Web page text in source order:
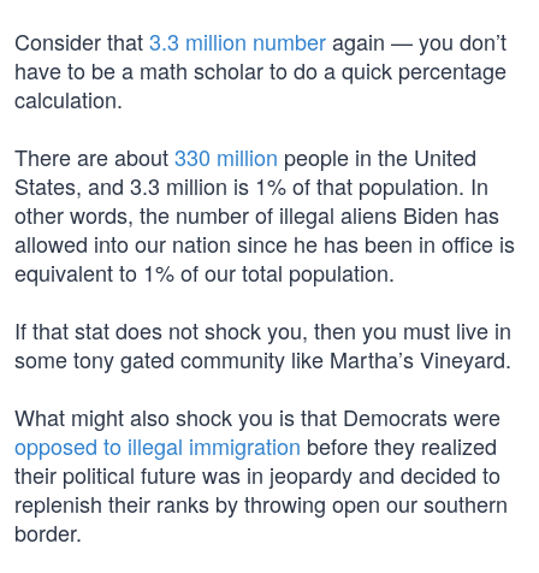
Consider that3.3 million numberagain — you don’t
have to be a math scholar to do a quick percentage
calculation.
There are about330 million people in the United
States, and 3.3 million is 1% of that population. In
other words, the number of illegal aliens Biden has
allowed into our nation since he has been in office is
equivalent to 1% of our total population.
If that stat does not shock you, then you must live in
some tony gated community like Martha’s Vineyard.
What might also shock you is that Democrats were
opposed to illegal immigration before they realized
their political future was in jeopardy and decided to
replenish their ranks by throwing open our southern
border.